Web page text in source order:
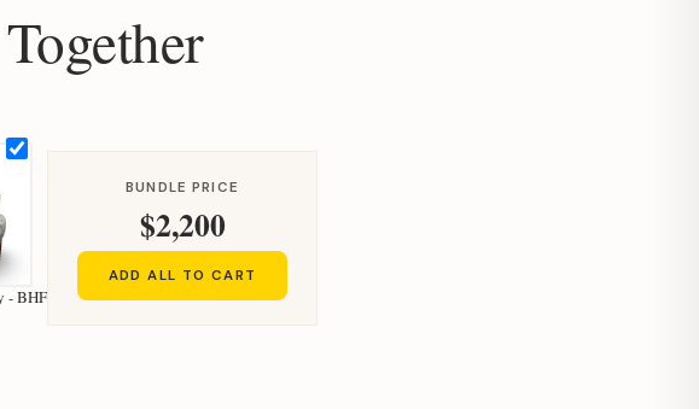
- BHF
BUNDLE PRICE
$2,200
ADD ALL TO CART